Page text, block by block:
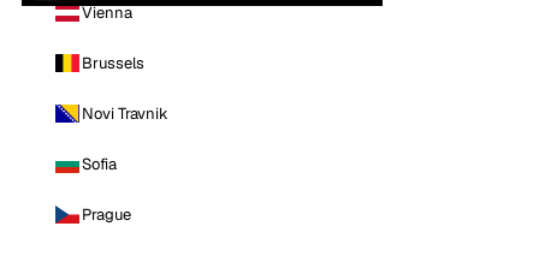
Vienna
Brussels
Novi Travnik
Sofia
Prague